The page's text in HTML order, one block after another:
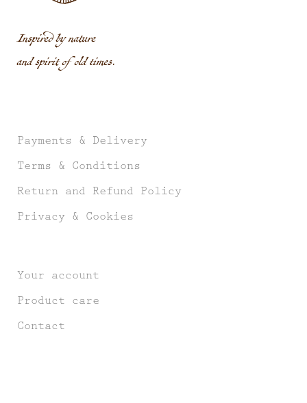
Inspired by nature
and spirit of old times.
Payments & Delivery
Terms & Conditions
Return and Refund Policy
Privacy & Cookies
Your account
Product care
Contact